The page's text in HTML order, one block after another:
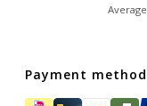
Payment